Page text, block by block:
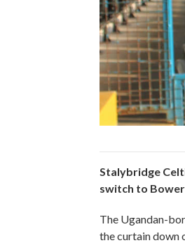
Stalybridge
switch to
The Ugandan-
the curtain down